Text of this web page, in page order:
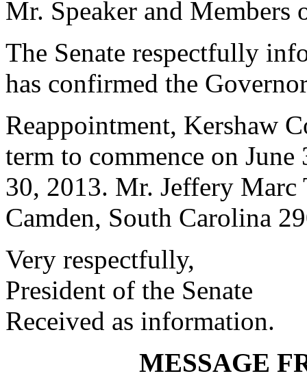
Mr. Speaker and Members
The Senate respectfully
has confirmed the
Reappointment, Kershaw
term to commence on
30, 2013. Mr. Jeffery Marc
Camden, South Carolina
Very respectfully,
President of the Senate
Received as information.
MESSAGE